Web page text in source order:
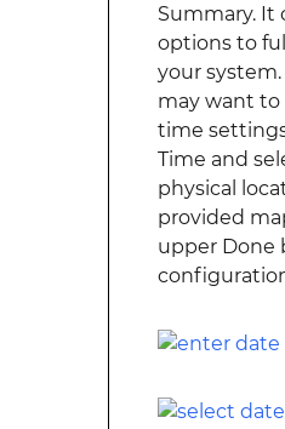
Summary. It
options to
your
may want to
time
Time and
physical
provided
upper Done